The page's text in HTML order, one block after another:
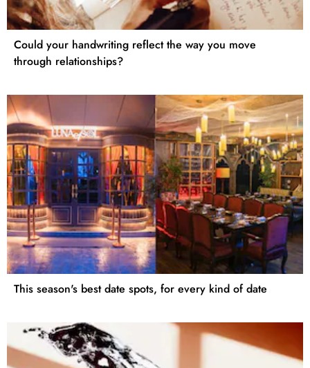
Could your handwriting reflect the way you move
through relationships?
This season's best date spots, for every kind of date